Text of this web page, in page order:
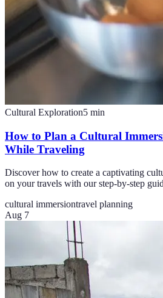
Cultural Exploration5 min
How to Plan a Cultural
While Traveling
Discover how to create a captivating
on your travels with our step-by-step
cultural immersiontravel planning
Aug 7